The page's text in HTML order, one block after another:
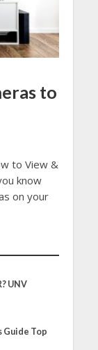
to
to View &
know
on your
UNV
Guide Top